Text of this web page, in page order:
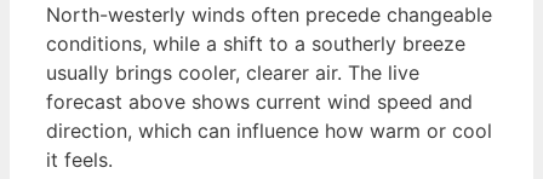
North-westerly winds often precede changeable
conditions, while a shift to a southerly breeze
usually brings cooler, clearer air. The live
forecast above shows current wind speed and
direction, which can influence how warm or cool
it feels.